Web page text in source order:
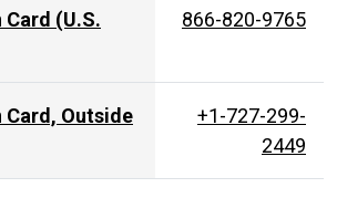
(U.S.
866-820-9765
Outside
+1-727-299-
2449